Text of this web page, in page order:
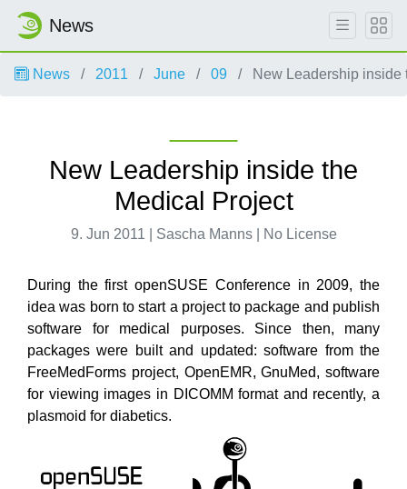
News
News 2011 June 09 New Leadership inside
New Leadership inside the
Medical Project
9. Jun 2011 | Sascha Manns | No License
During the first openSUSE Conference in 2009, the
idea was born to start a project to package and publish
software for medical purposes. Since then, many
packages were built and updated: software from the
FreeMedForms project, OpenEMR, GnuMed, software
for viewing images in DICOMM format and recently, a
plasmoid for diabetics.